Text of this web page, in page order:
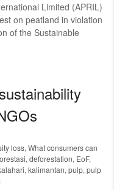
Limited (APRIL)
on peatland in violation
of the Sustainable
loss, What consumers can
, deforestation, EoF,
, kalimantan, pulp, pulp